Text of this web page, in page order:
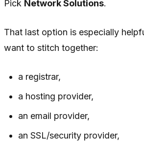
Pick Network Solutions.
That last option is especially
want to stitch together:
a registrar,
a hosting provider,
an email provider,
an SSL/security provider,